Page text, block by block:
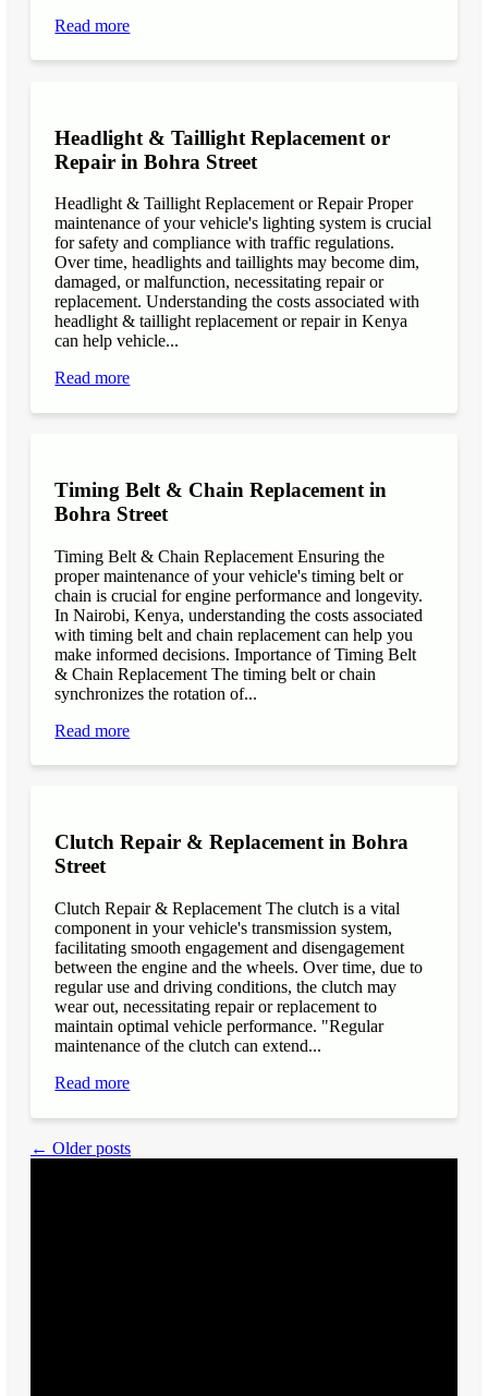
Read more
Headlight & Taillight Replacement or
Repair in Bohra Street
Headlight & Taillight Replacement or Repair Proper
maintenance of your vehicle's lighting system is crucial
for safety and compliance with traffic regulations.
Over time, headlights and taillights may become dim,
damaged, or malfunction, necessitating repair or
replacement. Understanding the costs associated with
headlight & taillight replacement or repair in Kenya
can help vehicle...
Read more
Timing Belt & Chain Replacement in
Bohra Street
Timing Belt & Chain Replacement Ensuring the
proper maintenance of your vehicle's timing belt or
chain is crucial for engine performance and longevity.
In Nairobi, Kenya, understanding the costs associated
with timing belt and chain replacement can help you
make informed decisions. Importance of Timing Belt
& Chain Replacement The timing belt or chain
synchronizes the rotation of...
Read more
Clutch Repair & Replacement in Bohra
Street
Clutch Repair & Replacement The clutch is a vital
component in your vehicle's transmission system,
facilitating smooth engagement and disengagement
between the engine and the wheels. Over time, due to
regular use and driving conditions, the clutch may
wear out, necessitating repair or replacement to
maintain optimal vehicle performance. "Regular
maintenance of the clutch can extend...
Read more
← Older posts